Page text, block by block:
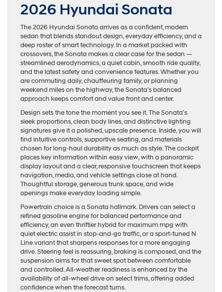
2026 Hyundai Sonata
The 2026 Hyundai Sonata arrives as a confident, modern
sedan that blends standout design, everyday efficiency, and a
deep roster of smart technology. In a market packed with
crossovers, the Sonata makes a clear case for the sedan —
streamlined aerodynamics, a quiet cabin, smooth ride quality,
and the latest safety and convenience features. Whether you
are commuting daily, chauffeuring family, or planning
weekend miles on the highway, the Sonata’s balanced
approach keeps comfort and value front and center.
Design sets the tone the moment you see it. The Sonata’s
sleek proportions, clean body lines, and distinctive lighting
signatures give it a polished, upscale presence. Inside, you will
find intuitive controls, supportive seating, and materials
chosen for long-haul durability as much as style. The cockpit
places key information within easy view, with a panoramic
display layout and a clear, responsive touchscreen that keeps
navigation, media, and vehicle settings close at hand.
Thoughtful storage, generous trunk space, and wide
openings make everyday loading simple.
Powertrain choice is a Sonata hallmark. Drivers can select a
refined gasoline engine for balanced performance and
efficiency, an even thriftier hybrid for maximum mpg with
quiet electric assist in stop-and-go traffic, or a sport-tuned N
Line variant that sharpens responses for a more engaging
drive. Steering feel is reassuring, braking is composed, and the
suspension aims for that sweet spot between comfortable
and controlled. All-weather readiness is enhanced by the
availability of all-wheel drive on select trims, offering added
confidence when the forecast turns.